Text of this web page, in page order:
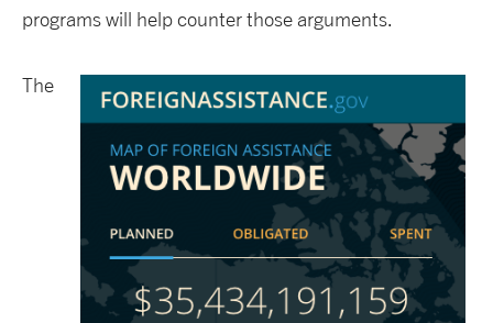
programs will help counter those arguments.
The